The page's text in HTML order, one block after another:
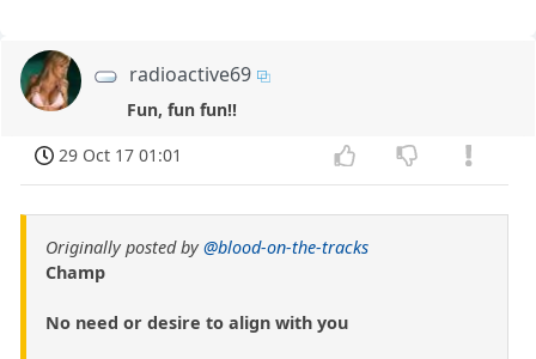
radioactive69
Fun, fun fun!!
29 Oct 17 01:01
Originally posted by@blood-on-the-tracks
Champ
No need or desire to align with you